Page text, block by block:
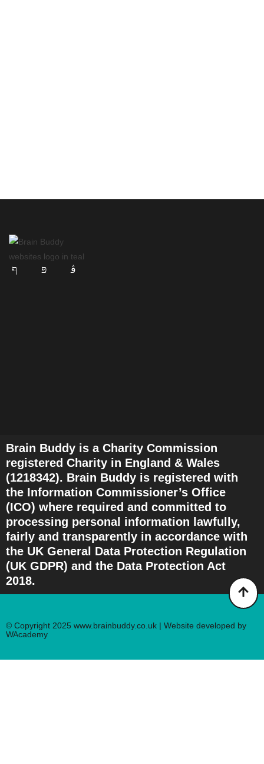
Brain Buddy is a Charity Commission
registered Charity in England & Wales
(1218342). Brain Buddy is registered with
the Information Commissioner’s Office
(ICO) where required and committed to
processing personal information lawfully,
fairly and transparently in accordance with
the UK General Data Protection Regulation
(UK GDPR) and the Data Protection Act
2018.
© Copyright 2025 www.brainbuddy.co.uk | Website developed by
WAcademy